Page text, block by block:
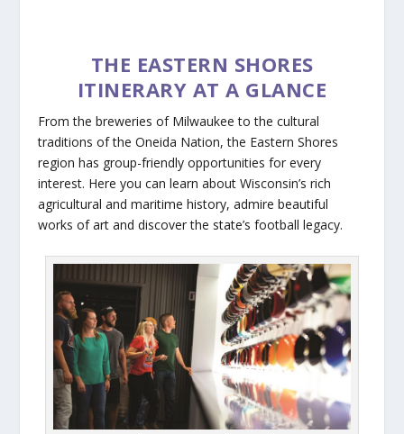
THE EASTERN SHORES
ITINERARY AT A GLANCE
From the breweries of Milwaukee to the cultural
traditions of the Oneida Nation, the Eastern Shores
region has group-friendly opportunities for every
interest. Here you can learn about Wisconsin’s rich
agricultural and maritime history, admire beautiful
works of art and discover the state’s football legacy.